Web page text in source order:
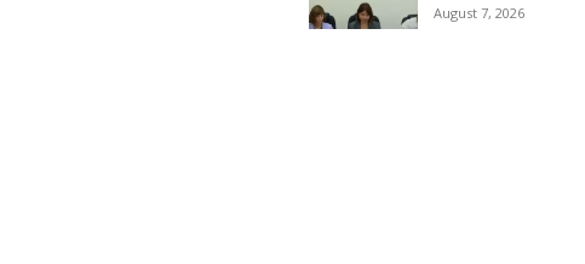
August 7, 2026